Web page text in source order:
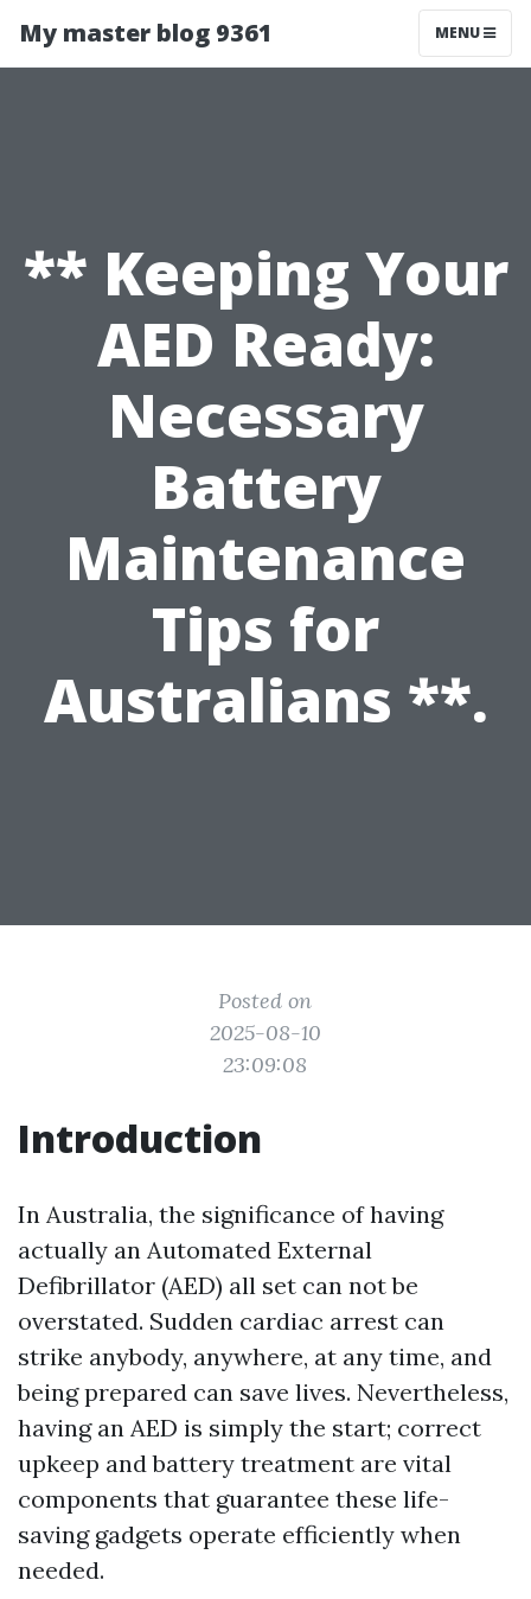
My master blog 9361 MENU
** Keeping Your
AED Ready:
Necessary
Battery
Maintenance
Tips for
Australians **.
Posted on
2025-08-10
23:09:08
Introduction
In Australia, the significance of having
actually an Automated External
Defibrillator (AED) all set can not be
overstated. Sudden cardiac arrest can
strike anybody, anywhere, at any time, and
being prepared can save lives. Nevertheless,
having an AED is simply the start; correct
upkeep and battery treatment are vital
components that guarantee these life-
saving gadgets operate efficiently when
needed.